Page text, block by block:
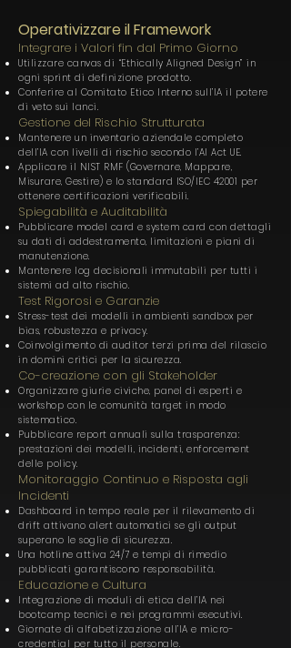
Operativizzare il Framework
Integrare i Valori fin dal Primo Giorno
Utilizzare canvas di “Ethically Aligned Design” in
ogni sprint di definizione prodotto.
Conferire al Comitato Etico Interno sull’IA il potere
di veto sui lanci.
Gestione del Rischio Strutturata
Mantenere un inventario aziendale completo
dell’IA con livelli di rischio secondo l’AI Act UE.
Applicare il NIST RMF (Governare, Mappare,
Misurare, Gestire) e lo standard ISO/IEC 42001 per
ottenere certificazioni verificabili.
Spiegabilità e Auditabilità
Pubblicare model card e system card con dettagli
su dati di addestramento, limitazioni e piani di
manutenzione.
Mantenere log decisionali immutabili per tutti i
sistemi ad alto rischio.
Test Rigorosi e Garanzie
Stress-test dei modelli in ambienti sandbox per
bias, robustezza e privacy.
Coinvolgimento di auditor terzi prima del rilascio
in domini critici per la sicurezza.
Co-creazione con gli Stakeholder
Organizzare giurie civiche, panel di esperti e
workshop con le comunità target in modo
sistematico.
Pubblicare report annuali sulla trasparenza:
prestazioni dei modelli, incidenti, enforcement
delle policy.
Monitoraggio Continuo e Risposta agli
Incidenti
Dashboard in tempo reale per il rilevamento di
drift attivano alert automatici se gli output
superano le soglie di sicurezza.
Una hotline attiva 24/7 e tempi di rimedio
pubblicati garantiscono responsabilità.
Educazione e Cultura
Integrazione di moduli di etica dell’IA nei
bootcamp tecnici e nei programmi esecutivi.
Giornate di alfabetizzazione all’IA e micro-
credential per tutto il personale.